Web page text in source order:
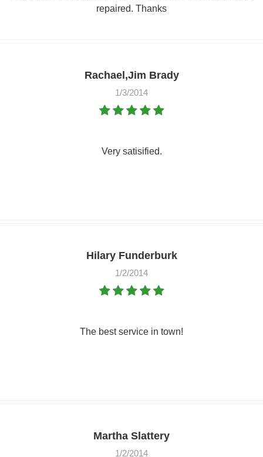
repaired. Thanks
Rachael,Jim Brady
1/3/2014
Very satisified.
Hilary Funderburk
1/2/2014
The best service in town!
Martha Slattery
1/2/2014